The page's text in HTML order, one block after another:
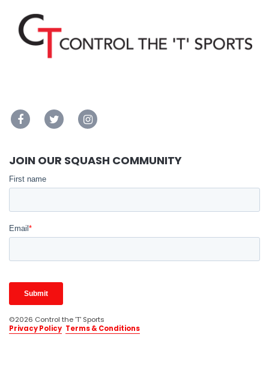
JOIN OUR SQUASH COMMUNITY
©2026 Control the 'T' Sports
Privacy Policy Terms & Conditions